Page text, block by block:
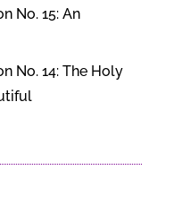
No. 15: An
No. 14: The Holy